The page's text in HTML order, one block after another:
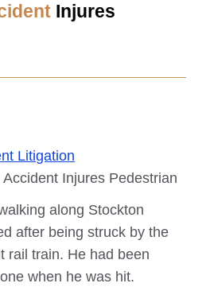
Injures
Litigation
Injures Pedestrian
along Stockton
after being struck by the
rail train. He had been
when he was hit.